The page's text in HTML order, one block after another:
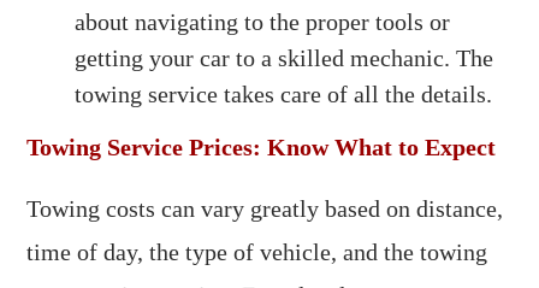
about navigating to the proper tools or
getting your car to a skilled mechanic. The
towing service takes care of all the details.
Towing Service Prices: Know What to Expect
Towing costs can vary greatly based on distance,
time of day, the type of vehicle, and the towing